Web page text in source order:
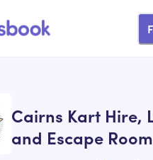
Cairns Kart Hire,
and Escape